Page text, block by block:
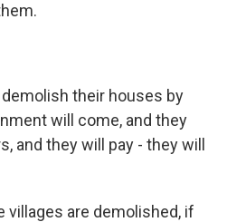
demolish their houses by
will come, and they
and they will pay - they will
villages are demolished, if